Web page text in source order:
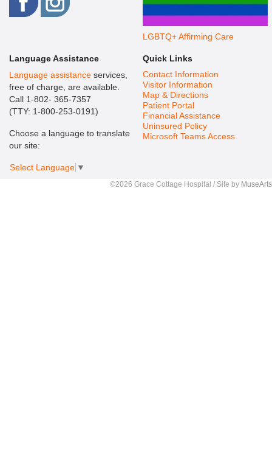
LGBTQ+ Affirming Care
Language Assistance
Language assistanceservices,
free of charge, are available.
Call 1-802- 365-7357
(TTY: 1-800-253-0191)
Choose a language to translate
our site:
Select Language ▼
Quick Links
Contact Information
Visitor Information
Map & Directions
Patient Portal
Financial Assistance
Uninsured Policy
Microsoft Teams Access
©2026 Grace Cottage Hospital / Site by MuseArts